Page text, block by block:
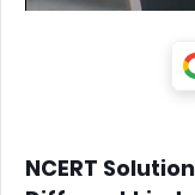
NCERT